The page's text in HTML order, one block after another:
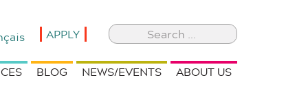
APPLY
Search
for:
BLOG NEWS/EVENTS ABOUT US